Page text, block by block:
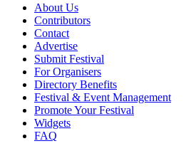
About Us
Contributors
Contact
Advertise
Submit Festival
For Organisers
Directory Benefits
Festival & Event Management
Promote Your Festival
Widgets
FAQ